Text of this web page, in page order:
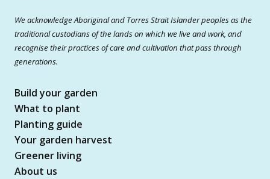
We acknowledge Aboriginal and Torres Strait Islander peoples as the
traditional custodians of the lands on which we live and work, and
recognise their practices of care and cultivation that pass through
generations.
Build your garden
What to plant
Planting guide
Your garden harvest
Greener living
About us